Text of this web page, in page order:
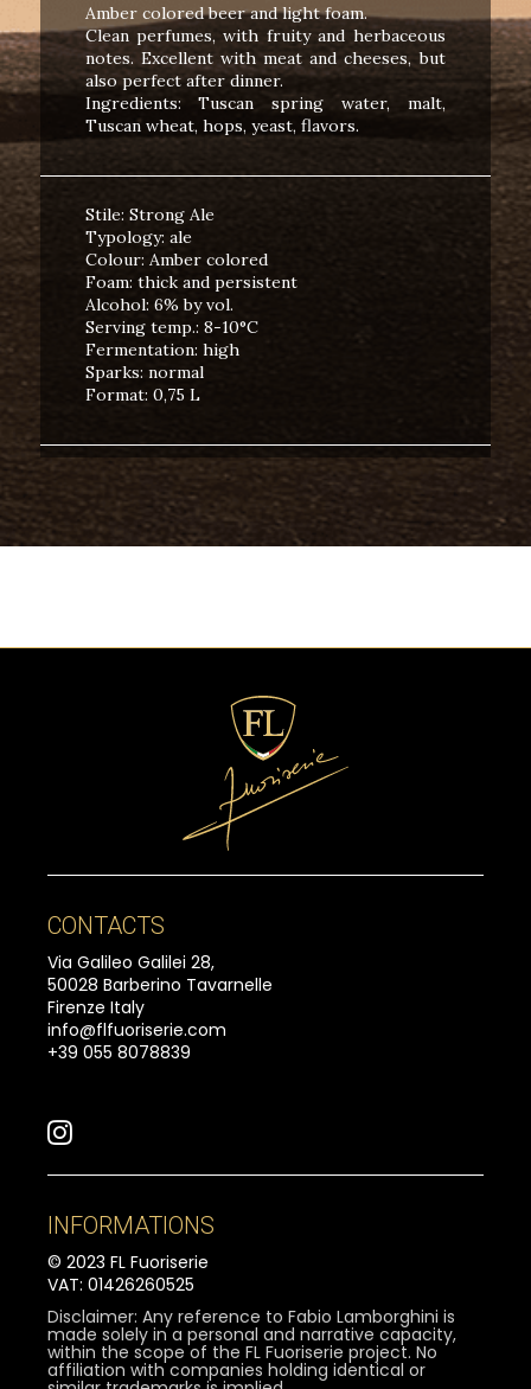
Amber colored beer and light foam.
Clean perfumes, with fruity and herbaceous
notes. Excellent with meat and cheeses, but
also perfect after dinner.
Ingredients: Tuscan spring water, malt,
Tuscan wheat, hops, yeast, flavors.
Stile: Strong Ale
Typology: ale
Colour: Amber colored
Foam: thick and persistent
Alcohol: 6% by vol.
Serving temp.: 8-10°C
Fermentation: high
Sparks: normal
Format: 0,75 L
CONTACTS
Via Galileo Galilei 28,
50028 Barberino Tavarnelle
Firenze Italy
info@flfuoriserie.com
+39 055 8078839
INFORMATIONS
© 2023 FL Fuoriserie
VAT: 01426260525
Disclaimer: Any reference to Fabio Lamborghini is
made solely in a personal and narrative capacity,
within the scope of the FL Fuoriserie project. No
affiliation with companies holding identical or